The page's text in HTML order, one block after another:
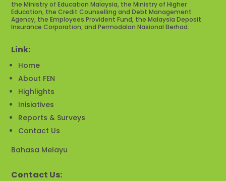
the Ministry of Education Malaysia, the Ministry of Higher
Education, the Credit Counselling and Debt Management
Agency, the Employees Provident Fund, the Malaysia Deposit
Insurance Corporation, and Permodalan Nasional Berhad.
Link:
Home
About FEN
Highlights
Inisiatives
Reports & Surveys
Contact Us
Bahasa Melayu
Contact Us: